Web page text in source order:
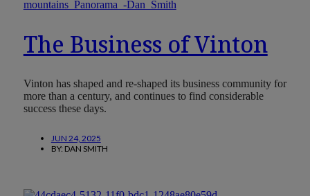
The Business of Vinton
Vinton has shaped and re-shaped its business community for
more than a century, and continues to find considerable
success these days.
JUN 24, 2025
BY: DAN SMITH